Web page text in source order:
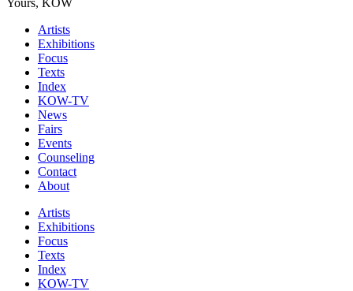
Yours, KOW
Artists
Exhibitions
Focus
Texts
Index
KOW-TV
News
Fairs
Events
Counseling
Contact
About
Artists
Exhibitions
Focus
Texts
Index
KOW-TV